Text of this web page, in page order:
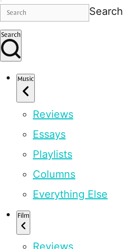
Search
Search
Music
Reviews
Essays
Playlists
Columns
Everything Else
Film
Reviews